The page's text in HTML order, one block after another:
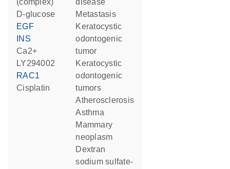
(complex)
D-glucose
EGF
INS
Ca2+
LY294002
RAC1
cisplatin
disease
metastasis
keratocystic
odontogenic
tumor
keratocystic
odontogenic
tumors
atherosclerosis
asthma
mammary
neoplasm
dextran
sodium sulfate-